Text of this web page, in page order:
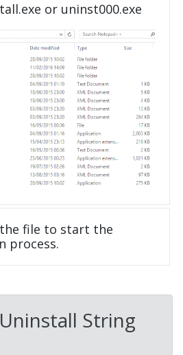
or uninst000.exe
file to start the
process.
String